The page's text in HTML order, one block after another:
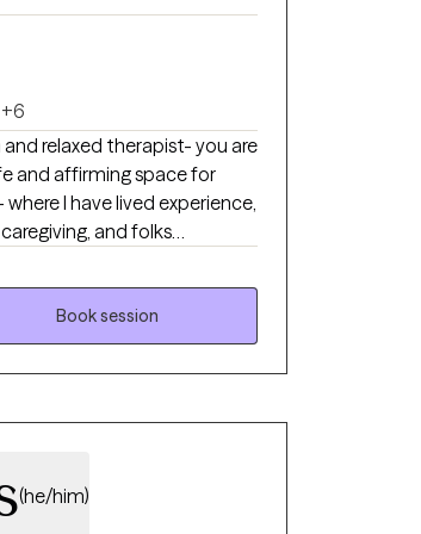
+6
relaxed therapist- you are
and affirming space for
I have lived experience,
and folks
how important it is to feel
sensitive topics such as
transgender health,
skills, and more. I
Book session
(he/him)